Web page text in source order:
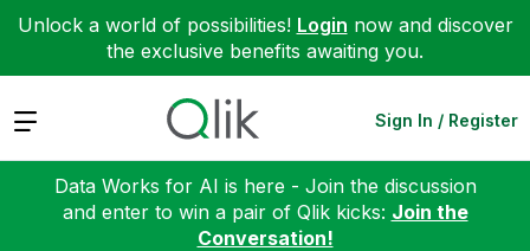
Unlock a world of possibilities! Login now and discover
the exclusive benefits awaiting you.
Expand Sign In / Register
Data Works for AI is here - Join the discussion
and enter to win a pair of Qlik kicks: Join the
Conversation!